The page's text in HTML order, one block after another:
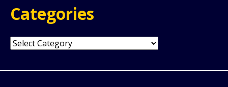
Categories
Categories